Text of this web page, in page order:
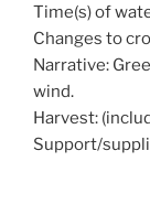
Time(s) of
Changes to
Narrative:
wind.
Harvest:
Support/